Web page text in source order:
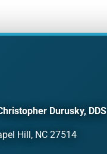
Durusky, DDS
Hill, NC 27514